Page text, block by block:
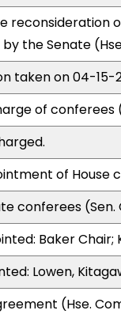
reconsideration
the Senate
taken on 04-15-
of conferees
of House
conferees (Sen.
Baker
Lowen,
(Hse.